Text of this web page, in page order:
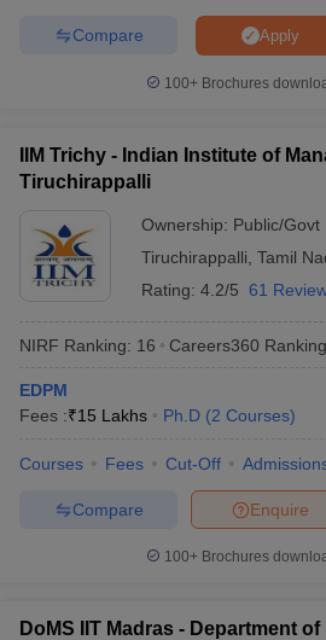
Cutoff
NMAT Result
Result
SNAP Cutoff
Result
MAH MBA CET Admit Card
IPMAT ResultIPMAT Cutoff
All
in Mumbai
in MumbaiBBA Colleges in Chennai
Accepting XATTop Colleges in India
Apply
Compare
100+ Brochures
IIM Trichy - Indian Institute of
Tiruchirappalli
Ownership: Public/Govt
Tiruchirappalli Tamil
Rating: 4.2/5 61
NIRF Ranking: 16 Careers360 Ranking
EDPM
Fees :₹15 Lakhs Ph.D (2 Courses)
Courses Fees Cut-Off
Enquire
Compare
100+ Brochures
DoMS IIT Madras - Department